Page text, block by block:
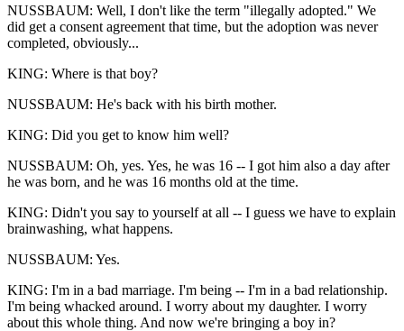
NUSSBAUM: Well, I don't like the term "illegally adopted." We
did get a consent agreement that time, but the adoption was never
completed, obviously...
KING: Where is that boy?
NUSSBAUM: He's back with his birth mother.
KING: Did you get to know him well?
NUSSBAUM: Oh, yes. Yes, he was 16 -- I got him also a day after
he was born, and he was 16 months old at the time.
KING: Didn't you say to yourself at all -- I guess we have to explain
brainwashing, what happens.
NUSSBAUM: Yes.
KING: I'm in a bad marriage. I'm being -- I'm in a bad relationship.
I'm being whacked around. I worry about my daughter. I worry
about this whole thing. And now we're bringing a boy in?